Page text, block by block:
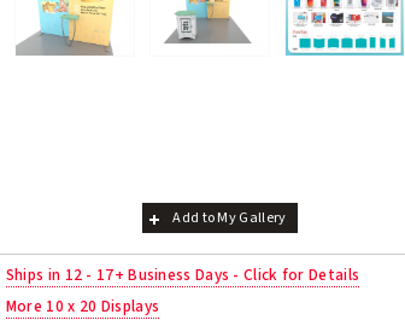
Add to My Gallery
Ships in 12 - 17+ Business Days - Click for Details
More 10 x 20 Displays